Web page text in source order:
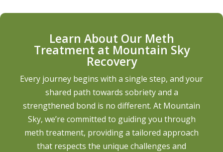
Learn About Our Meth
Treatment at Mountain Sky
Recovery
Every journey begins with a single step, and your
shared path towards sobriety and a
strengthened bond is no different. At Mountain
Sky, we’re committed to guiding you through
meth treatment, providing a tailored approach
that respects the unique challenges and